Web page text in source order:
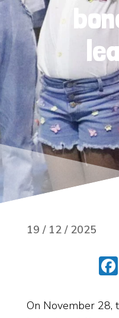
19 / 12 / 2025
On November 28,